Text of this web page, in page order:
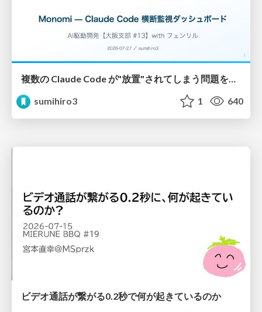
複数の Claude Code が"放置"されてしまう問題をCLI ダッシュボードを自作して解決した話
sumihiro3
1 640
ビデオ通話が繋がる0.2秒で何が起きているのか